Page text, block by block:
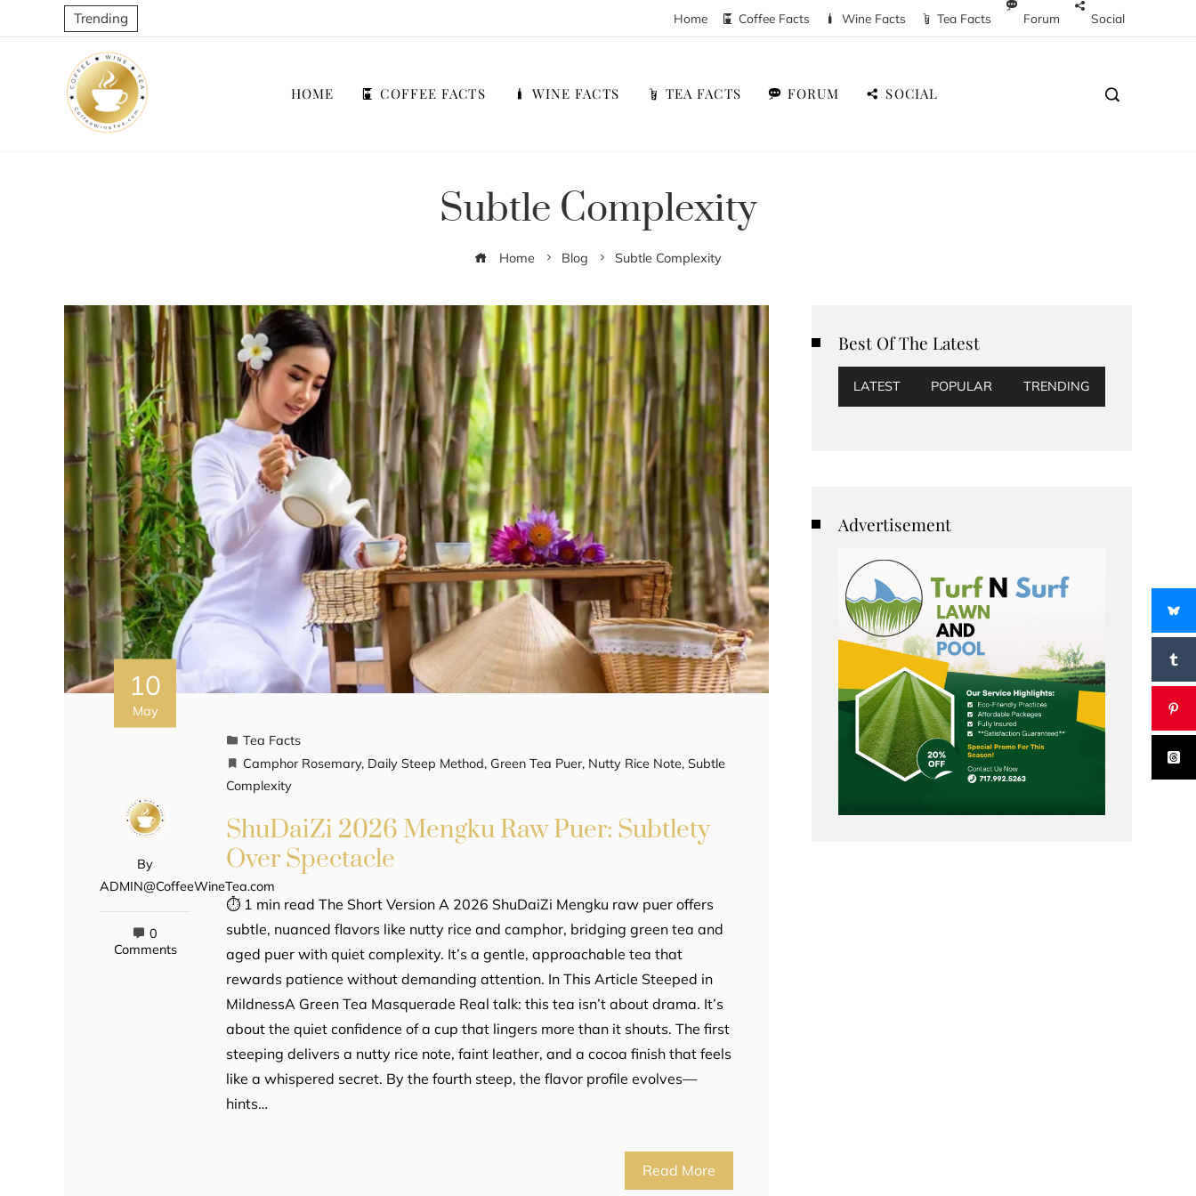
Trending Home Coffee Facts Wine Facts Tea Facts Forum Social
HOME COFFEE FACTS WINE FACTS TEA FACTS FORUM SOCIAL
Subtle Complexity
Home Blog Subtle Complexity
10
May
By
ADMIN@CoffeeWineTea.com
0
Comments
Tea Facts
Camphor Rosemary, Daily Steep Method, Green Tea Puer, Nutty Rice Note,Subtle
Complexity
ShuDaiZi 2026 Mengku Raw Puer: Subtlety
Over Spectacle
⏱ 1 min read The Short Version A 2026 ShuDaiZi Mengku raw puer offers
subtle, nuanced flavors like nutty rice and camphor, bridging green tea and
aged puer with quiet complexity. It’s a gentle, approachable tea that
rewards patience without demanding attention. In This Article Steeped in
MildnessA Green Tea Masquerade Real talk: this tea isn’t about drama. It’s
about the quiet confidence of a cup that lingers more than it shouts. The first
steeping delivers a nutty rice note, faint leather, and a cocoa finish that feels
like a whispered secret. By the fourth steep, the flavor profile evolves—
hints…
Read More
Best Of The Latest
LATEST POPULAR TRENDING
Advertisement